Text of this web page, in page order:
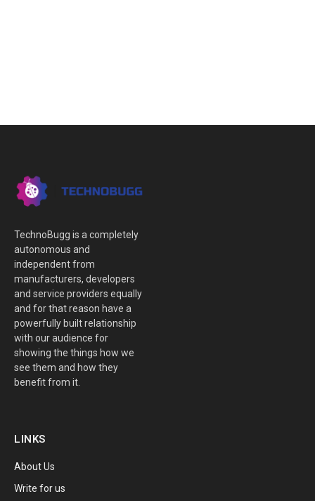
TechnoBugg is a completely
autonomous and
independent from
manufacturers, developers
and service providers equally
and for that reason have a
powerfully built relationship
with our audience for
showing the things how we
see them and how they
benefit from it.
LINKS
About Us
Write for us